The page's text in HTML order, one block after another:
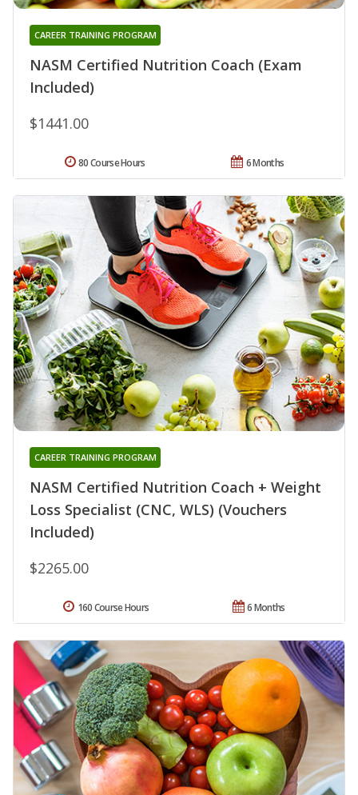
NASM Certified Nutrition Coach (Exam
Included)
CAREER TRAINING PROGRAM
$1441.00
6 Months
80 Course Hours
NASM Certified Nutrition Coach + Weight
Loss Specialist (CNC, WLS) (Vouchers
Included)
CAREER TRAINING PROGRAM
$2265.00
6 Months
160 Course Hours